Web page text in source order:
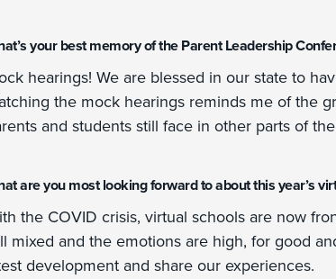
your best memory of the Parent Leadership
hearings! We are blessed in our state to
the mock hearings reminds me of the
and students still face in other parts of
are you most looking forward to about this year’s
the COVID crisis, virtual schools are now
mixed and the emotions are high, for good
development and share our experiences.